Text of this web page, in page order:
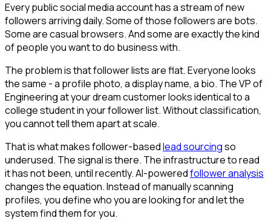
Every public social media account has a stream of new
followers arriving daily. Some of those followers are bots.
Some are casual browsers. And some are exactly the kind
of people you want to do business with.
The problem is that follower lists are flat. Everyone looks
the same - a profile photo, a display name, a bio. The VP of
Engineering at your dream customer looks identical to a
college student in your follower list. Without classification,
you cannot tell them apart at scale.
That is what makes follower-basedlead sourcingso
underused. The signal is there. The infrastructure to read
it has not been, until recently. AI-poweredfollower analysis
changes the equation. Instead of manually scanning
profiles, you define who you are looking for and let the
system find them for you.